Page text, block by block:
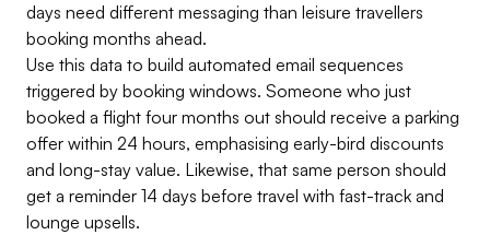
days need different messaging than leisure travellers
booking months ahead.
Use this data to build automated email sequences
triggered by booking windows. Someone who just
booked a flight four months out should receive a parking
offer within 24 hours, emphasising early-bird discounts
and long-stay value. Likewise, that same person should
get a reminder 14 days before travel with fast-track and
lounge upsells.